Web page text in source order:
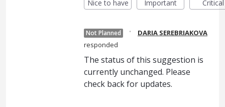
Nice to have Important Critical
Not Planned ·
DARIA SEREBRIAKOVA
responded
The status of this suggestion is
currently unchanged. Please
check back for updates.